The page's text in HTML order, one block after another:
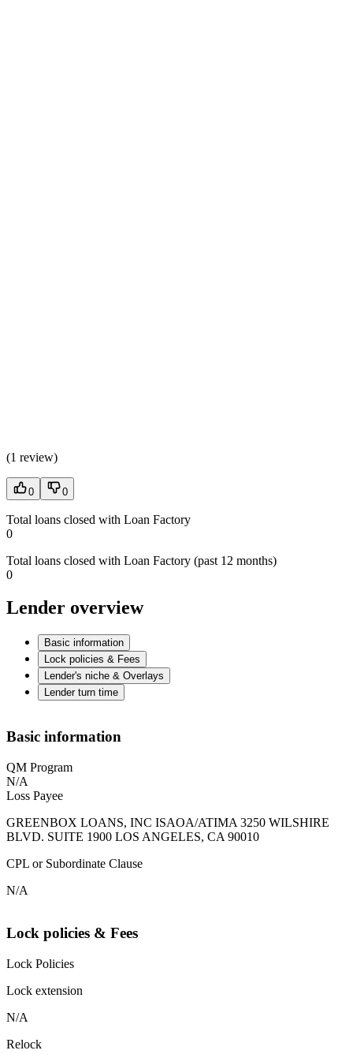
(1 review)
0 0
Total loans closed with Loan Factory
0
Total loans closed with Loan Factory (past 12 months)
0
Lender overview
Basic information
Lock policies & Fees
Lender's niche & Overlays
Lender turn time
Basic information
QM Program
N/A
Loss Payee
GREENBOX LOANS, INC ISAOA/ATIMA 3250 WILSHIRE
BLVD. SUITE 1900 LOS ANGELES, CA 90010
CPL or Subordinate Clause
N/A
Lock policies & Fees
Lock Policies
Lock extension
N/A
Relock